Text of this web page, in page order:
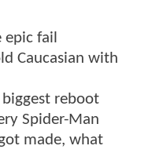
fail
Caucasian with
reboot
Spider-Man
made, what